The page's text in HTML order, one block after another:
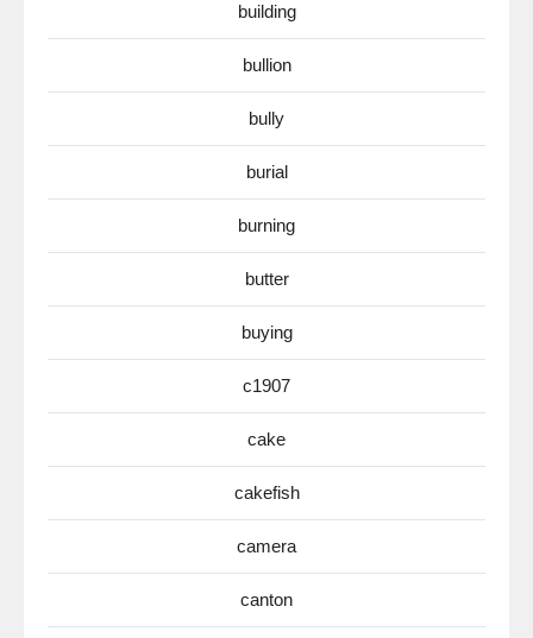
building
bullion
bully
burial
burning
butter
buying
c1907
cake
cakefish
camera
canton